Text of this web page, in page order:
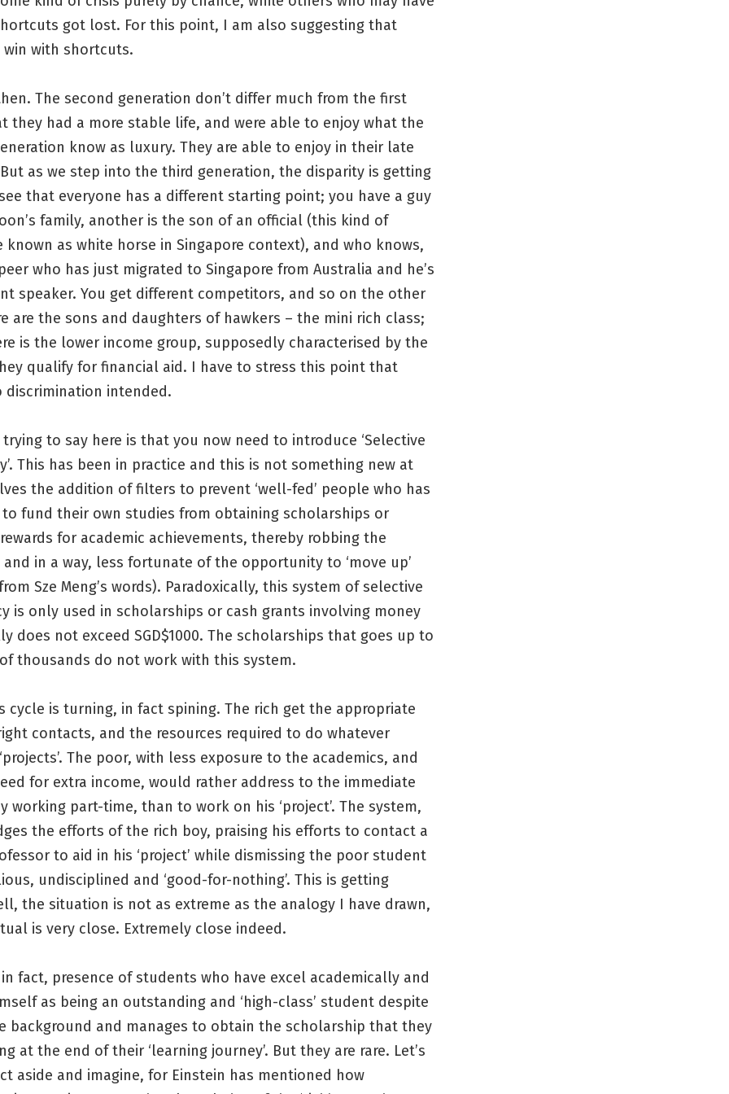
got lost. For this point, I am also suggesting that
with shortcuts.
The second generation don’t differ much from the first
they had a more stable life, and were able to enjoy what the
know as luxury. They are able to enjoy in their late
as we step into the third generation, the disparity is getting
that everyone has a different starting point; you have a guy
family, another is the son of an official (this kind of
known as white horse in Singapore context), and who knows,
who has just migrated to Singapore from Australia and he’s
speaker. You get different competitors, and so on the other
are the sons and daughters of hawkers – the mini rich class;
is the lower income group, supposedly characterised by the
qualify for financial aid. I have to stress this point that
discrimination intended.
to say here is that you now need to introduce ‘Selective
This has been in practice and this is not something new at
the addition of filters to prevent ‘well-fed’ people who has
fund their own studies from obtaining scholarships or
for academic achievements, thereby robbing the
and in a way, less fortunate of the opportunity to ‘move up’
Sze Meng’s words). Paradoxically, this system of selective
is only used in scholarships or cash grants involving money
does not exceed SGD$1000. The scholarships that goes up to
thousands do not work with this system.
cycle is turning, in fact spining. The rich get the appropriate
contacts, and the resources required to do whatever
The poor, with less exposure to the academics, and
for extra income, would rather address to the immediate
working part-time, than to work on his ‘project’. The system,
the efforts of the rich boy, praising his efforts to contact a
to aid in his ‘project’ while dismissing the poor student
undisciplined and ‘good-for-nothing’. This is getting
the situation is not as extreme as the analogy I have drawn,
is very close. Extremely close indeed.
in fact, presence of students who have excel academically and
as being an outstanding and ‘high-class’ student despite
background and manages to obtain the scholarship that they
at the end of their ‘learning journey’. But they are rare. Let’s
aside and imagine, for Einstein has mentioned how